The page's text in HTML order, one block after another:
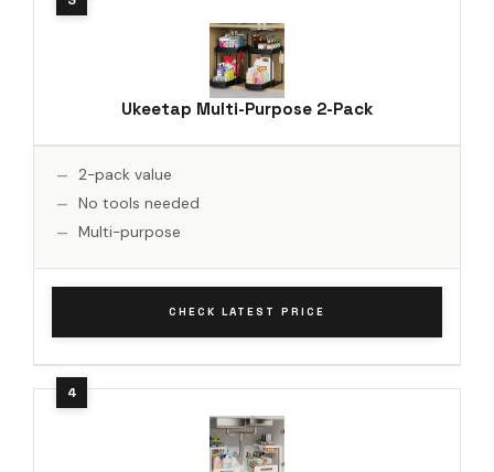
Ukeetap Multi-Purpose 2-Pack
2-pack value
No tools needed
Multi-purpose
CHECK LATEST PRICE